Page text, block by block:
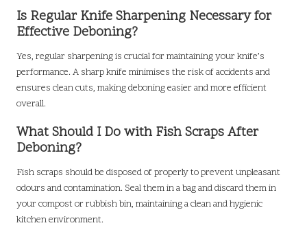
Is Regular Knife Sharpening Necessary for
Effective Deboning?
Yes, regular sharpening is crucial for maintaining your knife’s
performance. A sharp knife minimises the risk of accidents and
ensures clean cuts, making deboning easier and more efficient
overall.
What Should I Do with Fish Scraps After
Deboning?
Fish scraps should be disposed of properly to prevent unpleasant
odours and contamination. Seal them in a bag and discard them in
your compost or rubbish bin, maintaining a clean and hygienic
kitchen environment.